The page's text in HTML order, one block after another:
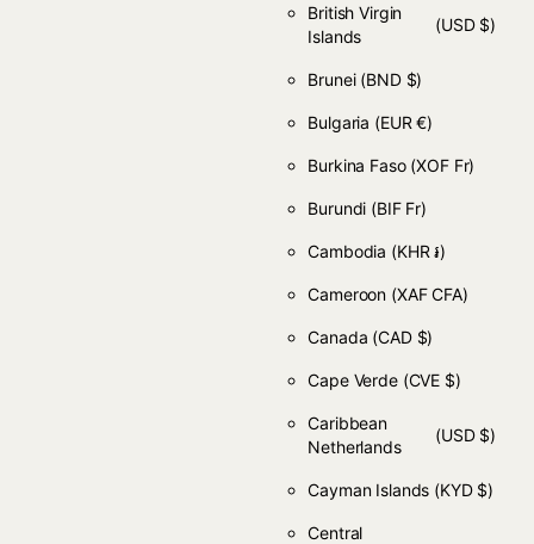
British Virgin
Islands
(USD $)
Brunei (BND $)
Bulgaria (EUR €)
Burkina Faso (XOF Fr)
Burundi (BIF Fr)
Cambodia (KHR ៛)
Cameroon (XAF CFA)
Canada (CAD $)
Cape Verde (CVE $)
Caribbean
Netherlands
(USD $)
Cayman Islands (KYD $)
Central